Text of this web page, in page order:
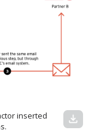
inserted
download